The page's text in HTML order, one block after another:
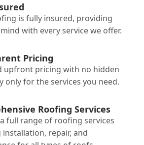
is fully insured, providing
with every service we offer.
Pricing
upfront pricing with no hidden
only for the services you need.
Roofing Services
full range of roofing services
repair, and